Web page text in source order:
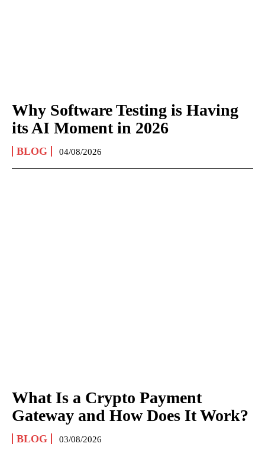
Why Software Testing is Having
its AI Moment in 2026
BLOG 04/08/2026
What Is a Crypto Payment
Gateway and How Does It Work?
BLOG 03/08/2026